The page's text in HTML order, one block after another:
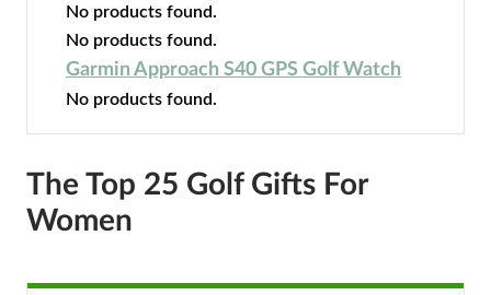
No products found.
No products found.
Garmin Approach S40 GPS Golf Watch
No products found.
The Top 25 Golf Gifts For
Women